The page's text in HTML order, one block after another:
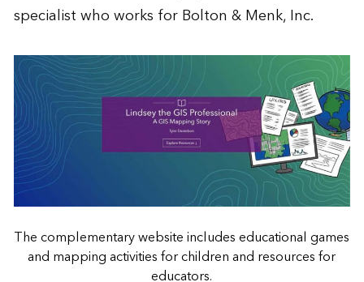
specialist who works for Bolton & Menk, Inc.
The complementary website includes educational games
and mapping activities for children and resources for
educators.